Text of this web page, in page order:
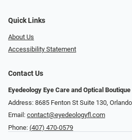
Quick Links
About Us
Accessibility Statement
Contact Us
Eyedeology Eye Care and Optical Boutique
Address: 8685 Fenton St Suite 130,
Email: contact@eyedeologyfl.com
Phone: (407) 470-0579